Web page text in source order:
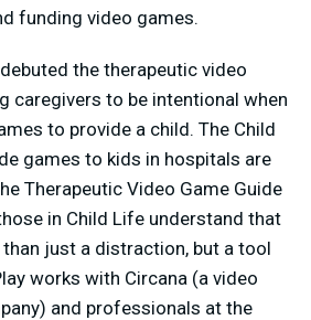
funding video games.
debuted the therapeutic video
caregivers to be intentional when
to provide a child. The Child
games to kids in hospitals are
Therapeutic Video Game Guide
in Child Life understand that
just a distraction, but a tool
works with Circana (a video
and professionals at the